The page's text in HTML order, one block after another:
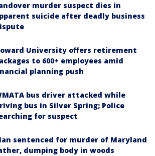
murder suspect dies in
suicide after deadly business
University offers retirement
to 600+ employees amid
planning push
bus driver attacked while
bus in Silver Spring; Police
for suspect
sentenced for murder of Maryland
dumping body in woods